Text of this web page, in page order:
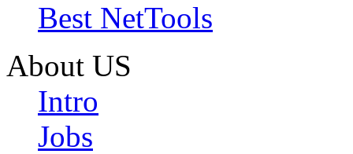
Best NetTools
About US
Intro
Jobs